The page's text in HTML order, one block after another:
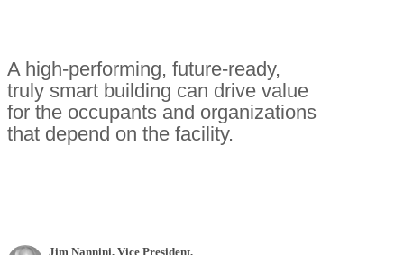
A high-performing, future-ready,
truly smart building can drive value
for the occupants and organizations
that depend on the facility.
Jim Nannini, Vice President,